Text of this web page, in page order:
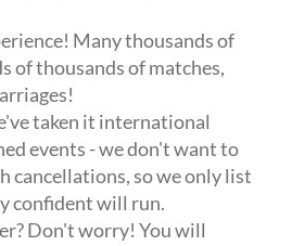
Many thousands of
of thousands of matches,
taken it international
events - we don't want to
cancellations, so we only list
confident will run.
Don't worry! You will